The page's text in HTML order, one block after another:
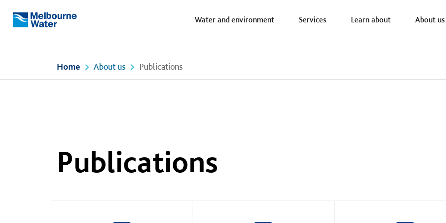
Melbourne
Mega nav
Water and environment Services Learn about About us
Home About us Publications
Publications